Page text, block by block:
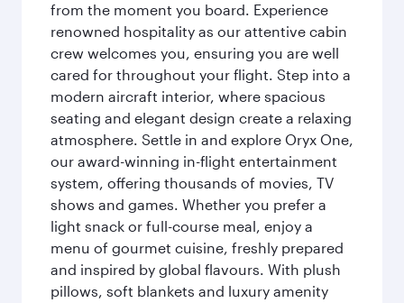
from the moment you board. Experience
renowned hospitality as our attentive cabin
crew welcomes you, ensuring you are well
cared for throughout your flight. Step into a
modern aircraft interior, where spacious
seating and elegant design create a relaxing
atmosphere. Settle in and explore Oryx One,
our award-winning in-flight entertainment
system, offering thousands of movies, TV
shows and games. Whether you prefer a
light snack or full-course meal, enjoy a
menu of gourmet cuisine, freshly prepared
and inspired by global flavours. With plush
pillows, soft blankets and luxury amenity